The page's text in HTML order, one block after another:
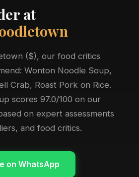
at
($), our food critics
Wonton Noodle Soup,
Crab, Roast Pork on Rice.
scores 97.0/100 on our
on expert assessments
and food critics.
on WhatsApp